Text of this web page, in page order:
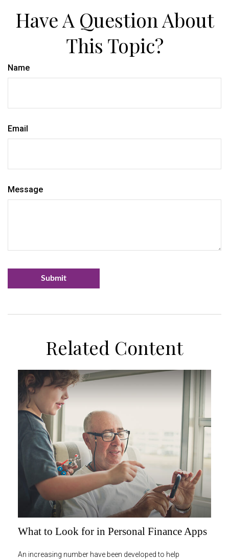
Have A Question About
This Topic?
Name
Email
Message
Related Content
What to Look for in Personal Finance Apps
An increasing number have been developed to help